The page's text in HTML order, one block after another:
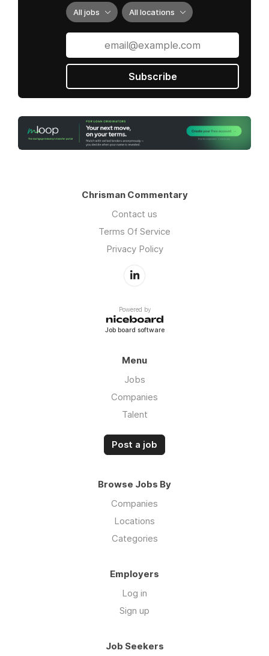
All jobs All locations
Subscribe
Chrisman Commentary
Contact us
Terms Of Service
Privacy Policy
Powered by
Job board software
Menu
Jobs
Companies
Talent
Post a job
Browse Jobs By
Companies
Locations
Categories
Employers
Log in
Sign up
Job Seekers